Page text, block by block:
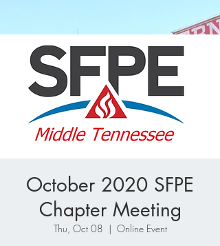
October 2020 SFPE
Chapter Meeting
Thu, Oct 08
  |
Online Event